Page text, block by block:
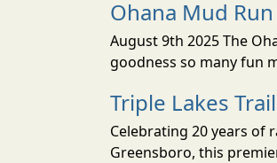
Ohana Mud Run
August 9th 2025 The
goodness so many fun
Triple Lakes
Celebrating 20 years of
Greensboro, this